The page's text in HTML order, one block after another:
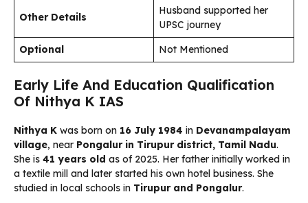
Other Details
Husband supported her
UPSC journey
Optional
Not Mentioned
Early Life And Education Qualification
Of Nithya K IAS
Nithya K was born on 16 July 1984 in Devanampalayam
village, near Pongalur in Tirupur district, Tamil Nadu.
She is 41 years old as of 2025. Her father initially worked in
a textile mill and later started his own hotel business. She
studied in local schools in Tirupur and Pongalur.